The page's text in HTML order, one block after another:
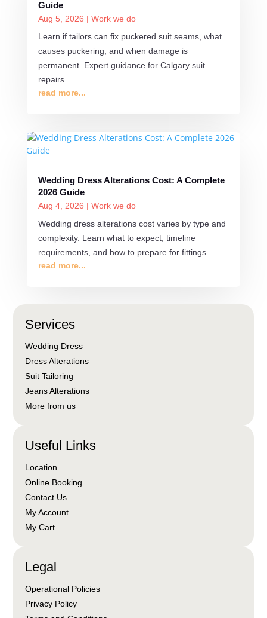
Guide
Aug 5, 2026 | Work we do
Learn if tailors can fix puckered suit seams, what
causes puckering, and when damage is
permanent. Expert guidance for Calgary suit
repairs.
read more...
Wedding Dress Alterations Cost: A Complete
2026 Guide
Aug 4, 2026 | Work we do
Wedding dress alterations cost varies by type and
complexity. Learn what to expect, timeline
requirements, and how to prepare for fittings.
read more...
Services
Wedding Dress
Dress Alterations
Suit Tailoring
Jeans Alterations
More from us
Useful Links
Location
Online Booking
Contact Us
My Account
My Cart
Legal
Operational Policies
Privacy Policy